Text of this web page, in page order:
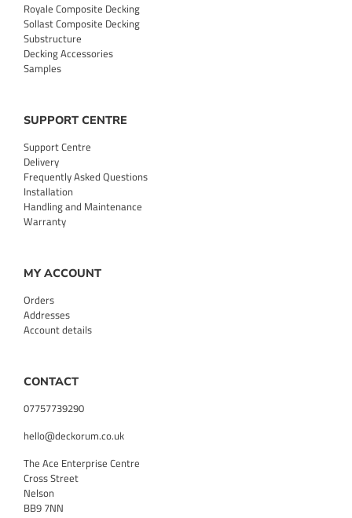
Royale Composite Decking
Sollast Composite Decking
Substructure
Decking Accessories
Samples
SUPPORT CENTRE
Support Centre
Delivery
Frequently Asked Questions
Installation
Handling and Maintenance
Warranty
MY ACCOUNT
Orders
Addresses
Account details
CONTACT
07757739290
hello@deckorum.co.uk
The Ace Enterprise Centre
Cross Street
Nelson
BB9 7NN